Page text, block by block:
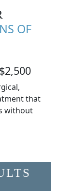
OF
that
without